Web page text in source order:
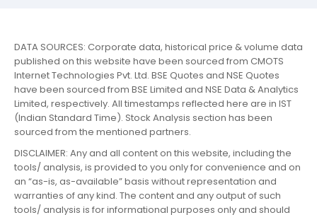
DATA SOURCES: Corporate data, historical price & volume data
published on this website have been sourced from CMOTS
Internet Technologies Pvt. Ltd. BSE Quotes and NSE Quotes
have been sourced from BSE Limited and NSE Data & Analytics
Limited, respectively. All timestamps reflected here are in IST
(Indian Standard Time). Stock Analysis section has been
sourced from the mentioned partners.
DISCLAIMER: Any and all content on this website, including the
tools/ analysis, is provided to you only for convenience and on
an “as-is, as-available” basis without representation and
warranties of any kind. The content and any output of such
tools/ analysis is for informational purposes only and should